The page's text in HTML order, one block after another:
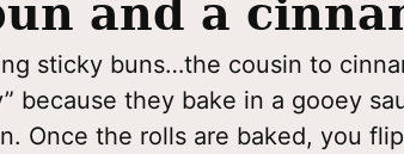
and a
sticky buns…the cousin to
because they bake in a gooey
Once the rolls are baked, you